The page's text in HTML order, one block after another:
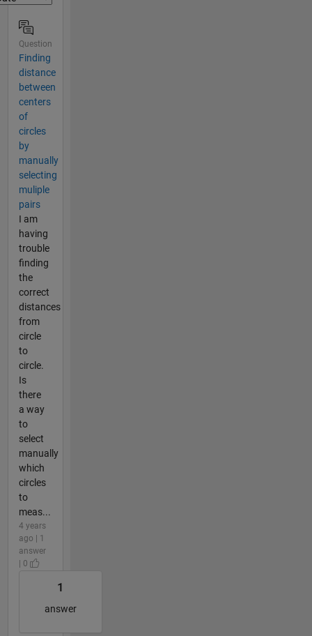
Question
Finding
distance
between
centers
of
circles
by
manually
selecting
muliple
pairs
I am
having
trouble
finding
the
correct
distances
from
circle
to
circle.
Is
there
a way
to
select
manually
which
circles
to
meas...
4 years
ago | 1
answer
| 0
1
answer